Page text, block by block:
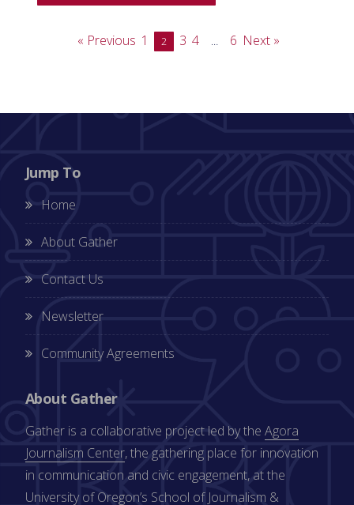
« Previous 1 2 3 4 … 6 Next »
Jump To
Home
About Gather
Contact Us
Newsletter
Community Agreements
About Gather
Gather is a collaborative project led by the Agora
Journalism Center, the gathering place for innovation
in communication and civic engagement, at the
University of Oregon’s School of Journalism &